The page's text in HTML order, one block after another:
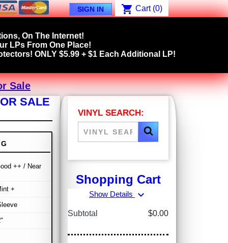
SIGN IN shopping_cart Cart (0)
On The Internet!
LPs From One Place!
ONLY $5.99 + $1 Each Additional LP!
Sale
SALE
++ / Near
+
VINYL SEARCH:
Shopping Cart
Show Details expand_more
Subtotal $0.00